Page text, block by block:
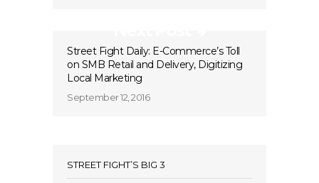
Street Fight Daily: E-Commerce’s Toll
on SMB Retail and Delivery, Digitizing
Local Marketing
September 12, 2016
STREET FIGHT’S BIG 3